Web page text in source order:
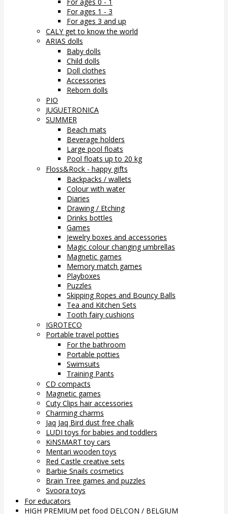
For ages 1 - 3
For ages 3 and up
CALY get to know the world
ARIAS dolls
Baby dolls
Child dolls
Doll clothes
Accessories
Reborn dolls
PIO
JUGUETRONICA
SUMMER
Beach mats
Beverage holders
Large pool floats
Pool floats up to 20 kg
Floss&Rock - happy gifts
Backpacks / wallets
Colour with water
Diaries
Drawing / Etching
Drinks bottles
Games
Jewelry boxes and accessories
Magic colour changing umbrellas
Magnetic games
Memory match games
Playboxes
Puzzles
Skipping Ropes and Bouncy Balls
Tea and Kitchen Sets
Tooth fairy cushions
IGROTECO
Portable travel potties
For the bathroom
Portable potties
Swimsuits
Training Pants
CD compacts
Magnetic games
Cuty Clips hair accessories
Charming charms
Jaq Jaq Bird dust free chalk
LUDI toys for babies and toddlers
KiNSMART toy cars
Mentari wooden toys
Red Castle creative sets
Barbie Snails cosmetics
Brain Tree games and puzzles
Svoora toys
For educators
HIGH PREMIUM pet food DELCON / BELGIUM